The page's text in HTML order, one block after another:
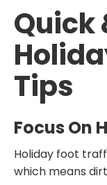
Quick
Tips
Focus On
Holiday foot
which means